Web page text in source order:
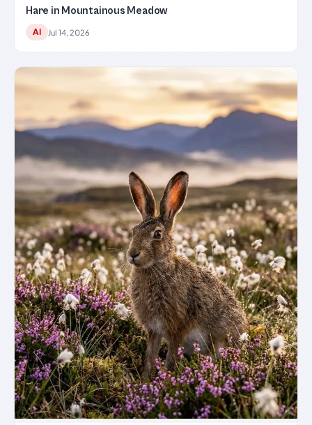
Hare in Mountainous Meadow
AI Jul 14, 2026